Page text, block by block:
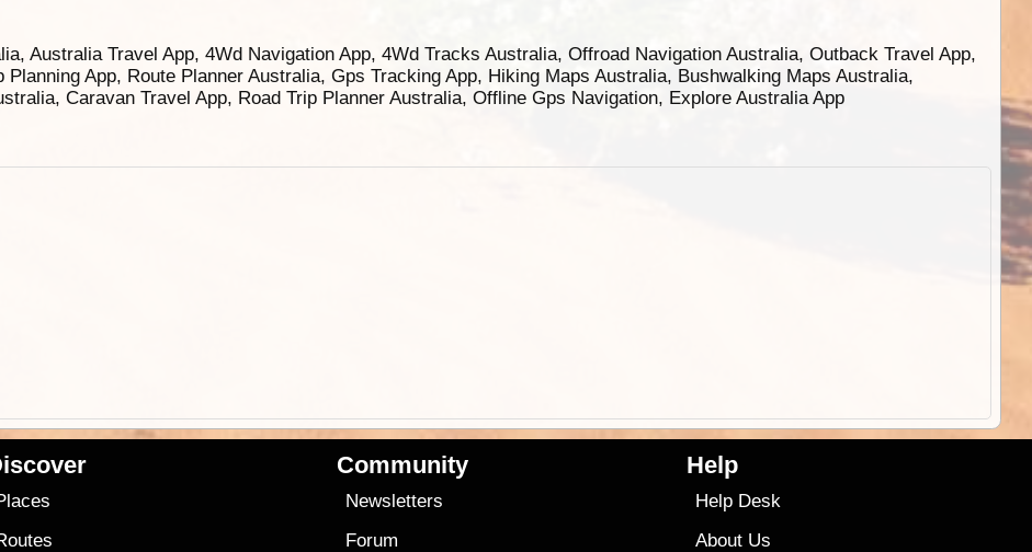
Australia Travel App, 4Wd Navigation App, 4Wd Tracks Australia, Offroad Navigation Australia, Outback Travel App,
App, Route Planner Australia, Gps Tracking App, Hiking Maps Australia, Bushwalking Maps Australia,
Caravan Travel App, Road Trip Planner Australia, Offline Gps Navigation, Explore Australia App
Community
Newsletters
Forum
Help
Help Desk
About Us